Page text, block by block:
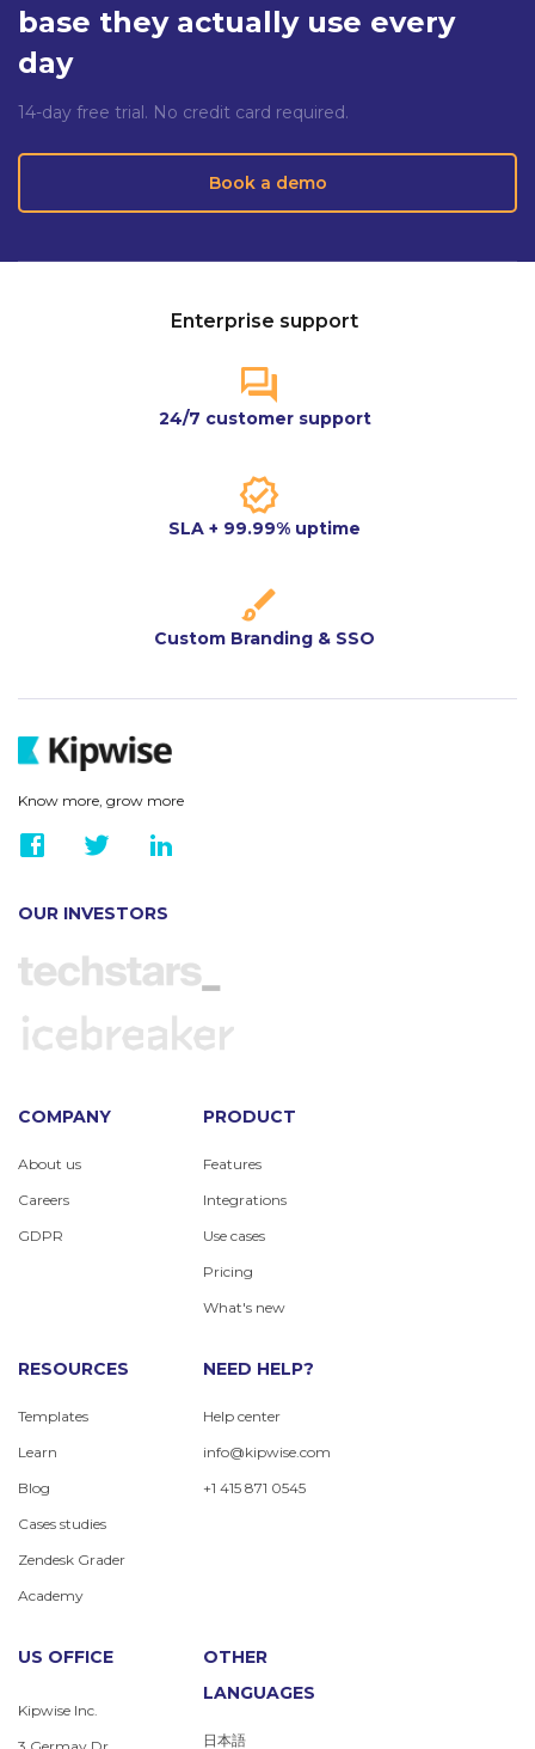
base they actually use every
day
14-day free trial. No credit card required.
Book a demo
Enterprise support
24/7 customer support
SLA + 99.99% uptime
Custom Branding & SSO
Know more, grow more
OUR INVESTORS
COMPANY
About us
Careers
GDPR
PRODUCT
Features
Integrations
Use cases
Pricing
What's new
RESOURCES
Templates
Learn
Blog
Cases studies
Zendesk Grader
Academy
NEED HELP?
Help center
info@kipwise.com
+1 415 871 0545
US OFFICE
Kipwise Inc.
OTHER
LANGUAGES
日本語